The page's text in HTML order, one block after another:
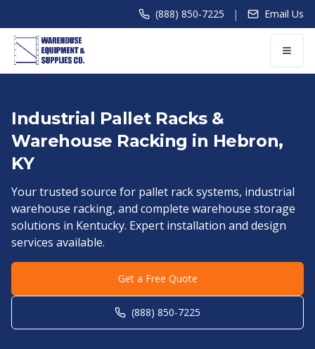
(888) 850-7225 | Email Us
Industrial Pallet Racks &
Warehouse Racking in Hebron,
KY
Your trusted source for pallet rack systems, industrial
warehouse racking, and complete warehouse storage
solutions in Kentucky. Expert installation and design
services available.
Get a Free Quote
(888) 850-7225